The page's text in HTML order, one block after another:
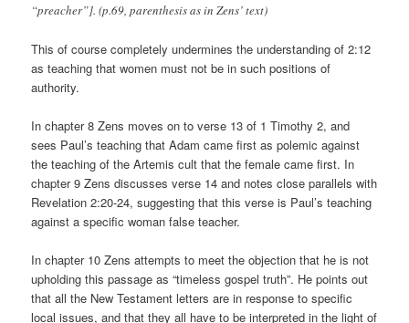
“preacher”]. (p.69, parenthesis as in Zens’ text)
This of course completely undermines the understanding of 2:12
as teaching that women must not be in such positions of
authority.
In chapter 8 Zens moves on to verse 13 of 1 Timothy 2, and
sees Paul’s teaching that Adam came first as polemic against
the teaching of the Artemis cult that the female came first. In
chapter 9 Zens discusses verse 14 and notes close parallels with
Revelation 2:20-24, suggesting that this verse is Paul’s teaching
against a specific woman false teacher.
In chapter 10 Zens attempts to meet the objection that he is not
upholding this passage as “timeless gospel truth”. He points out
that all the New Testament letters are in response to specific
local issues, and that they all have to be interpreted in the light of